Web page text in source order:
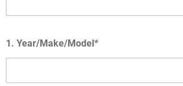
1. Year/Make/Model*